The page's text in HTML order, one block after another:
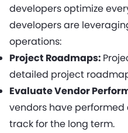
developers optimize
developers are
operations:
Project Roadmaps:
detailed project
Evaluate Vendor
vendors have
track for the long term.